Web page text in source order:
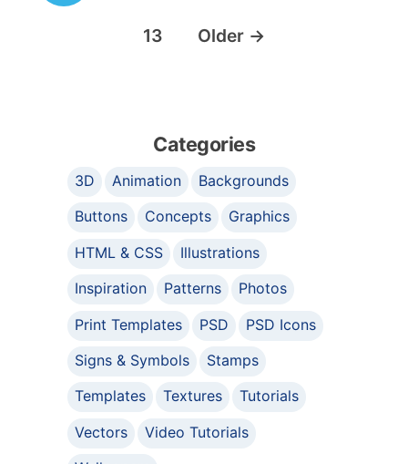
13 Older →
Categories
3D Animation
Backgrounds
Buttons
Concepts
Graphics
HTML & CSS
Illustrations
Inspiration
Patterns
Photos
Print Templates
PSD
PSD Icons
Signs & Symbols
Stamps
Templates
Textures
Tutorials
Vectors
Video Tutorials